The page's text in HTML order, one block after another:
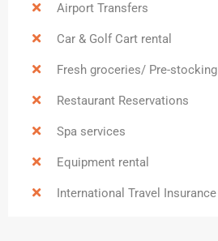
Airport Transfers
Car & Golf Cart rental
Fresh groceries/ Pre-stocking
Restaurant Reservations
Spa services
Equipment rental
International Travel Insurance